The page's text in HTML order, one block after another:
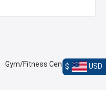
Gym/Fitness Center
$ USD